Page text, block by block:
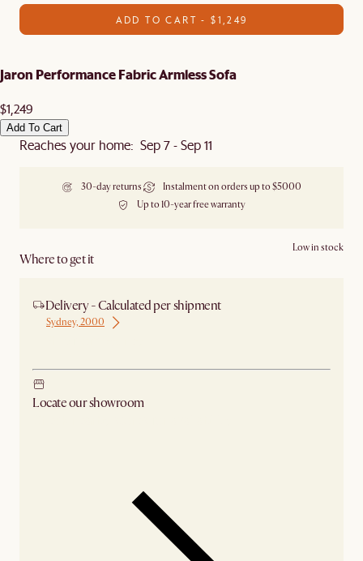
ADD TO CART - $1,249
Jaron Performance Fabric Armless Sofa
$1,249
Add To Cart
Reaches your home: Sep 7 - Sep 11
30-day returns
Instalment on orders up to $5000
Up to 10-year free warranty
Where to get it
Low in stock
Delivery - Calculated per shipment
Sydney, 2000
Locate our showroom